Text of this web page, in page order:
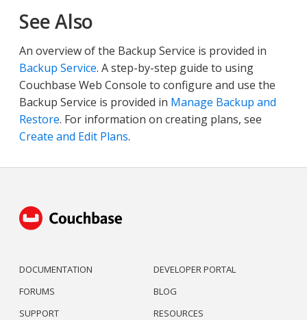
See Also
An overview of the Backup Service is provided in
Backup Service. A step-by-step guide to using
Couchbase Web Console to configure and use the
Backup Service is provided in Manage Backup and
Restore. For information on creating plans, see
Create and Edit Plans.
DOCUMENTATION
FORUMS
SUPPORT
DEVELOPER PORTAL
BLOG
RESOURCES